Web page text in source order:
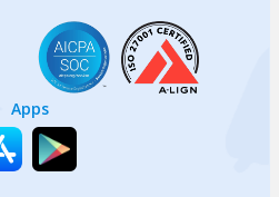
Apps